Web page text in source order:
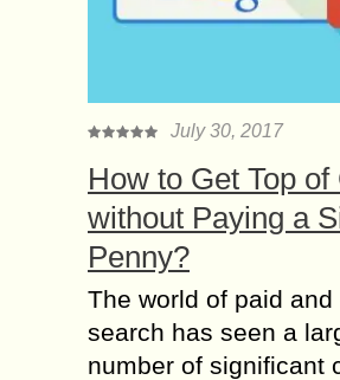
July 30, 2017
How to Get Top of
without Paying a
Penny?
The world of paid and
search has seen a
number of significant